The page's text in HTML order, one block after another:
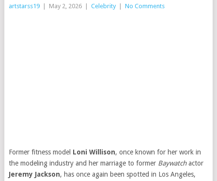
artstarss19 May 2, 2026 Celebrity No Comments
Former fitness model Loni Willison, once known for her work in
the modeling industry and her marriage to former Baywatchactor
Jeremy Jackson, has once again been spotted in Los Angeles,